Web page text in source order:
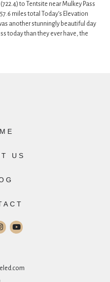
to Tentsite near Mulkey Pass
miles total Today’s Elevation
another stunningly beautiful day
today than they ever have, the
US